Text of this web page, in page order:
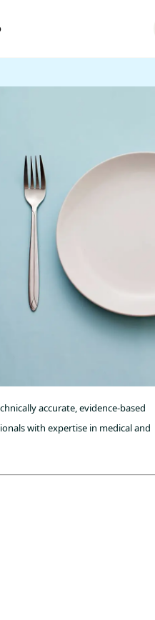
accurate, evidence-based
with expertise in medical and